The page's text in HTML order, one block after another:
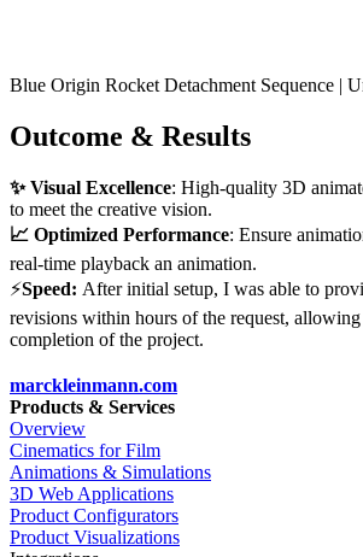
Blue Origin Rocket Detachment Sequence |
Outcome & Results
✨ Visual Excellence: High-quality 3D
to meet the creative vision.
📈 Optimized Performance: Ensure
real-time playback an animation.
⚡Speed: After initial setup, I was able to
revisions within hours of the request,
completion of the project.
marckleinmann.com
Products & Services
Overview
Cinematics for Film
Animations & Simulations
3D Web Applications
Product Configurators
Product Visualizations